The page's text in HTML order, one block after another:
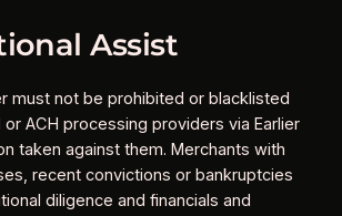
Assist
must not be prohibited or blacklisted
ACH processing providers via Earlier
taken against them. Merchants with
recent convictions or bankruptcies
diligence and financials and